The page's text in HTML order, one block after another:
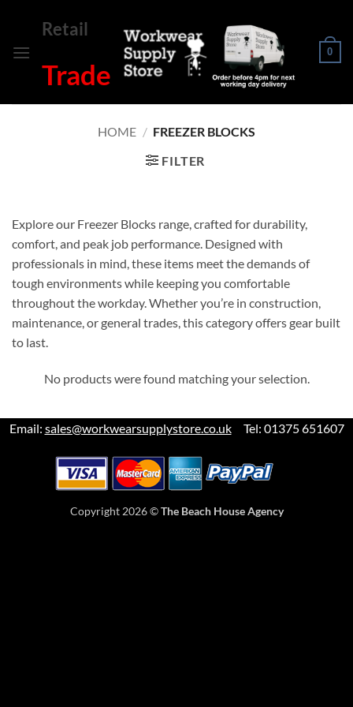
content
Retail
Trade
0
HOME / FREEZER BLOCKS
FILTER
Explore our Freezer Blocks range, crafted for durability,
comfort, and peak job performance. Designed with
professionals in mind, these items meet the demands of
tough environments while keeping you comfortable
throughout the workday. Whether you’re in construction,
maintenance, or general trades, this category offers gear built
to last.
No products were found matching your selection.
Email: sales@workwearsupplystore.co.ukTel: 01375 651607
Copyright 2026 ©The Beach House Agency